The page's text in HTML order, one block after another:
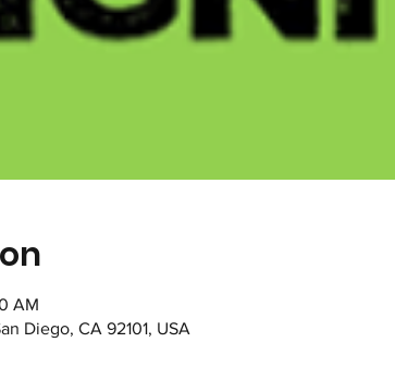
AM
Diego, CA 92101, USA